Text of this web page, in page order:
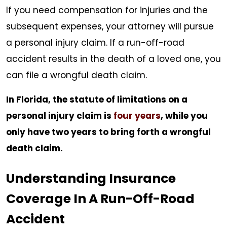
If you need compensation for injuries and the
subsequent expenses, your attorney will pursue
a personal injury claim. If a run-off-road
accident results in the death of a loved one, you
can file a wrongful death claim.
In Florida, the statute of limitations on a
personal injury claim is four years, while you
only have two years to bring forth a wrongful
death claim.
Understanding Insurance
Coverage In A Run-Off-Road
Accident